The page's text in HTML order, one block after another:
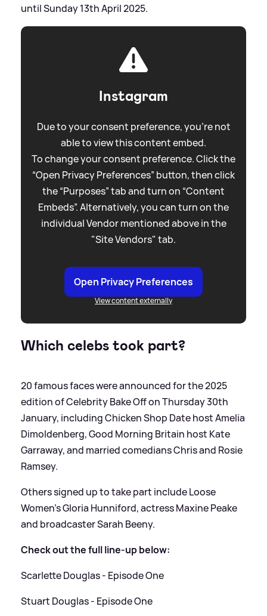
until Sunday 13th April 2025.
Instagram
Due to your consent preference, you're not
able to view this content embed.
To change your consent preference. Click the
“Open Privacy Preferences” button, then click
the “Purposes” tab and turn on “Content
Embeds”. Alternatively, you can turn on the
individual Vendor mentioned above in the
"Site Vendors" tab.
Open Privacy Preferences
View content externally
Which celebs took part?
20 famous faces were announced for the 2025
edition of Celebrity Bake Off on Thursday 30th
January, including Chicken Shop Date host Amelia
Dimoldenberg, Good Morning Britain host Kate
Garraway, and married comedians Chris and Rosie
Ramsey.
Others signed up to take part include Loose
Women's Gloria Hunniford, actress Maxine Peake
and broadcaster Sarah Beeny.
Check out the full line-up below:
Scarlette Douglas - Episode One
Stuart Douglas - Episode One